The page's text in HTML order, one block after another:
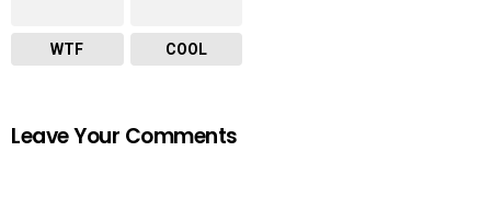
WTF COOL
Leave Your Comments